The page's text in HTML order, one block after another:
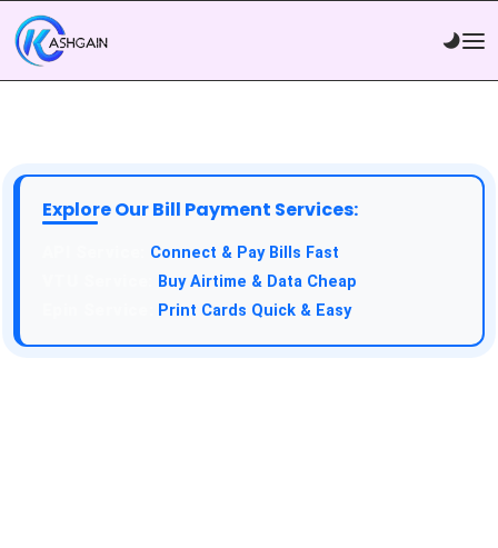
Explore Our Bill Payment Services:
Connect & Pay Bills Fast
Buy Airtime & Data Cheap
Print Cards Quick & Easy